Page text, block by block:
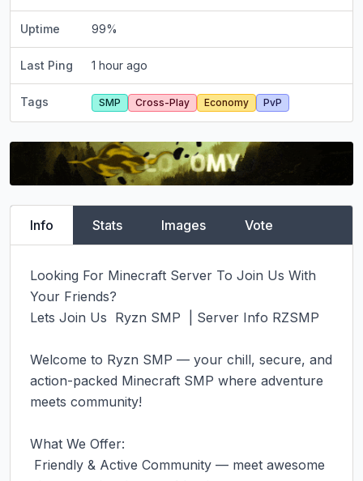
Uptime 99%
Last Ping 1 hour ago
Tags SMP Cross-Play Economy PvP
Info Stats Images Vote
Looking For Minecraft Server To Join Us With
Your Friends?
Lets Join Us  Ryzn SMP  | Server Info RZSMP
‎Welcome to Ryzn SMP — your chill, secure, and
action-packed Minecraft SMP where adventure
meets community!
‎What We Offer:
‎ Friendly & Active Community — meet awesome